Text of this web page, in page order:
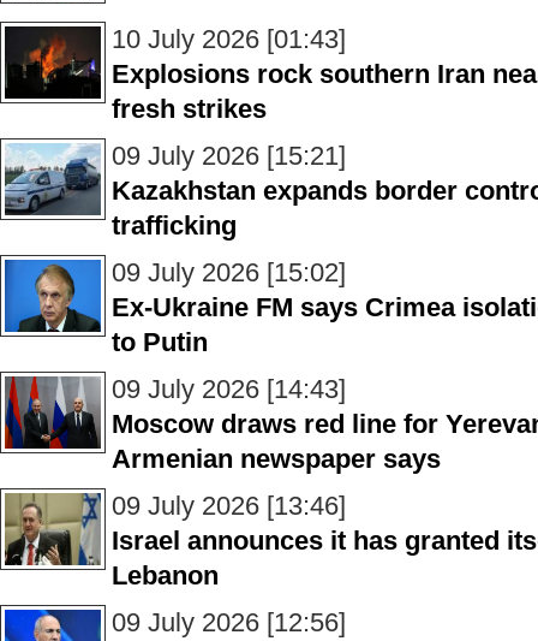
10 July 2026 [01:43]
Explosions rock southern Iran
fresh strikes
09 July 2026 [15:21]
Kazakhstan expands border
trafficking
09 July 2026 [15:02]
Ex-Ukraine FM says Crimea
to Putin
09 July 2026 [14:43]
Moscow draws red line for
Armenian newspaper says
09 July 2026 [13:46]
Israel announces it has granted
Lebanon
09 July 2026 [12:56]